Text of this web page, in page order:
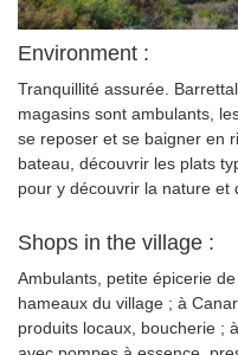
Environment :
Tranquillité assurée.
magasins sont ambulants,
se reposer et se baigner en
bateau, découvrir les plats
pour y découvrir la nature et
Shops in the village :
Ambulants, petite épicerie
hameaux du village ; à
produits locaux, boucherie ;